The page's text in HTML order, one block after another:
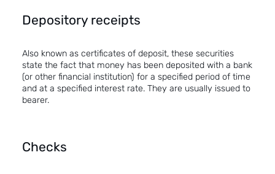
Depository receipts
Also known as certificates of deposit, these securities
state the fact that money has been deposited with a bank
(or other financial institution) for a specified period of time
and at a specified interest rate. They are usually issued to
bearer.
Checks